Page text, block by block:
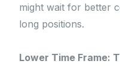
might wait for better
long positions.
Lower Time Frame: